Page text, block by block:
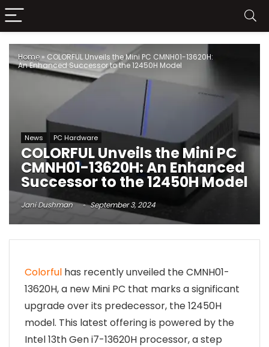
Home» COLORFUL Unveils the Mini PC CMNH01-13620H:
An Enhanced Successor to the 12450H Model
News PC Hardware
COLORFUL Unveils the Mini PC
CMNH01-13620H: An Enhanced
Successor to the 12450H Model
Jani Dushman September 3, 2024
Colorful has recently unveiled the CMNH01-
13620H, a new Mini PC that marks a significant
upgrade over its predecessor, the 12450H
model. This latest offering is powered by the
Intel 13th Gen i7-13620H processor, a step